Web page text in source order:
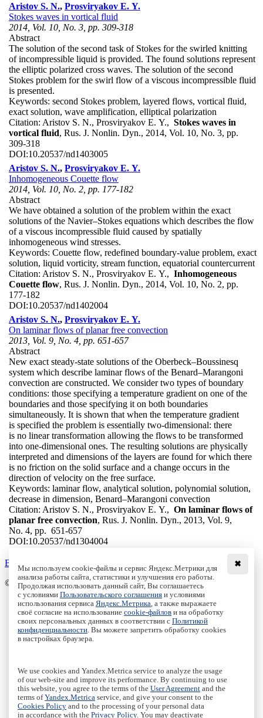
Aristov S. N., Prosviryakov E. Y.
Stokes waves in vortical fluid
2014, Vol. 10, No. 3, pp. 309-318
Abstract
The solution of the second task of Stokes for the swirled knitting
of incompressible liquid is provided. The found solutions represent
the elliptic polarized cross waves. The solution of the second
Stokes problem for the swirl flow of a viscous incompressible fluid
is presented.
Keywords: second Stokes problem, layered flows, vortical fluid,
exact solution, wave amplification, elliptical polarization
Citation: Aristov S. N., Prosviryakov E. Y., Stokes waves in
vortical fluid, Rus. J. Nonlin. Dyn., 2014, Vol. 10, No. 3, pp.
309-318
DOI:10.20537/nd1403005
Aristov S. N., Prosviryakov E. Y.
Inhomogeneous Couette flow
2014, Vol. 10, No. 2, pp. 177-182
Abstract
We have obtained a solution of the problem within the exact
solutions of the Navier–Stokes equations which describes the flow
of a viscous incompressible fluid caused by spatially
inhomogeneous wind stresses.
Keywords: Couette flow, redefined boundary-value problem, exact
solution, liquid vorticity, stream function, equatorial countercurrent
Citation: Aristov S. N., Prosviryakov E. Y., Inhomogeneous
Couette flow, Rus. J. Nonlin. Dyn., 2014, Vol. 10, No. 2, pp.
177-182
DOI:10.20537/nd1402004
Aristov S. N., Prosviryakov E. Y.
On laminar flows of planar free convection
2013, Vol. 9, No. 4, pp. 651-657
Abstract
New exact steady-state solutions of the Oberbeck–Boussinesq
system which describe laminar flows of the Benard–Marangoni
convection are constructed. We consider two types of boundary
conditions: those specifying a temperature gradient on one of the
boundaries and those specifying it on both boundaries
simultaneously. It is shown that when the temperature gradient
is specified the problem is essentially two-dimensional: there
is no linear transformation allowing the flows to be transformed
into one-dimensional ones. The resulting solutions are physically
interpreted and dimensions of the layers are found for which there
is no friction on the solid surface and a change occurs in the
direction of velocity on the free surface.
Keywords: laminar flow, analytical solution, polynomial solution,
decrease in dimension, Benard–Marangoni convection
Citation: Aristov S. N., Prosviryakov E. Y., On laminar flows of
planar free convection, Rus. J. Nonlin. Dyn., 2013, Vol. 9,
No. 4, pp. 651-657
DOI:10.20537/nd1304004
Back to the list
© Institute of Computer Science Izhevsk, 2005 - 2026
About
Editorial Board
All Issues
Author Info
Publishing Ethics
Online Submission
Authors
Пользовательское соглашение|Terms and conditions
Политика конфиденциальности|Privacy policy
✖
Мы используем cookie-файлы и сервис Яндекс.Метрики для
анализа работы сайта, статистики и улучшения его работы.
Продолжая использовать данный сайт, Вы соглашаетесь
с условиями Пользовательского соглашения и условиями
использования сервиса Яндекс.Метрика , а также выражаете
своё согласие на использование cookie-файлов и на обработку
своих персональных данных в соответствии с Политикой
конфиденциальности . Вы можете запретить обработку cookies
в настройках браузера.
We use cookies and Yandex.Metrica service to analyze the usage
of our web-site and improve its performance. By continuing to use
this website, you agree to the terms of the User Agreement and the
terms ofYandex.Metrica service, and give your consent to the
Cookies Policy and to the processing of your personal data
in accordance with the Privacy Policy. You may deactivate